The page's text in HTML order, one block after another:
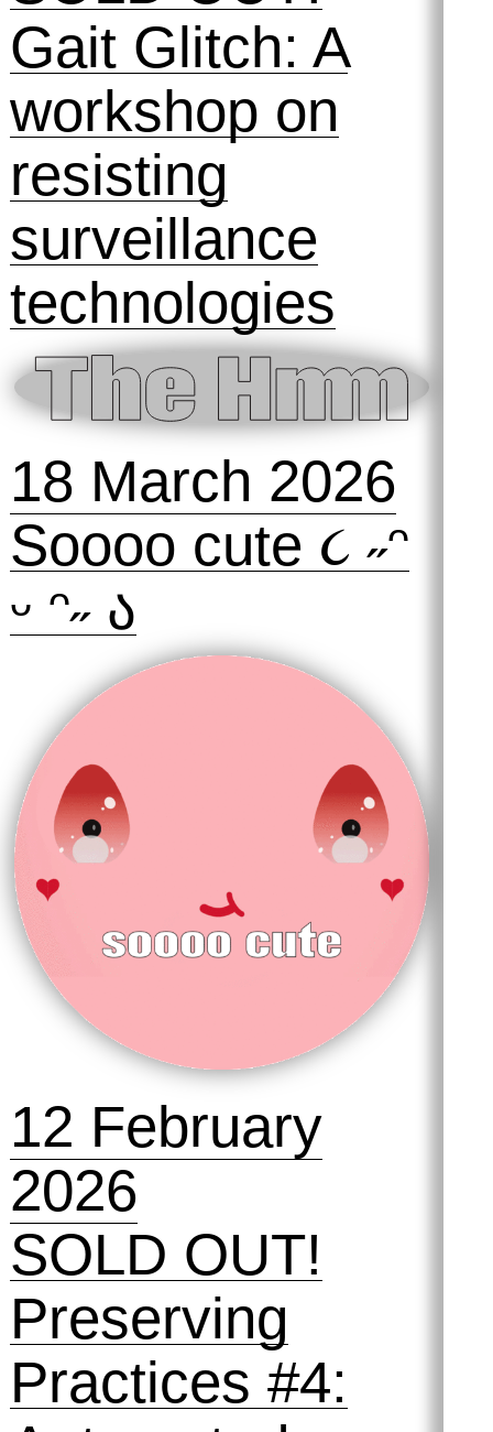
💬 The New
Orality
28 March 2026
SOLD OUT!
Gait Glitch: A
workshop on
resisting
surveillance
technologies
18 March 2026
Soooo cute ૮ ˶ᵔ
ᵕ ᵔ˶ ა